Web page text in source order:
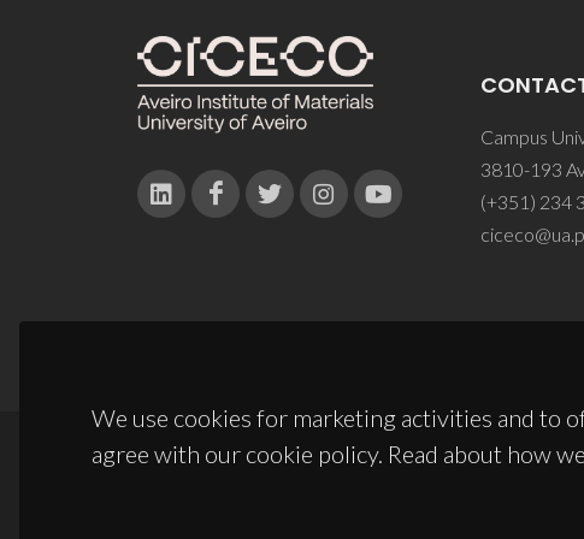
We use cookies for marketing activities and to
agree with our cookie policy. Read about how
Campus
3810-193
(+351) 234